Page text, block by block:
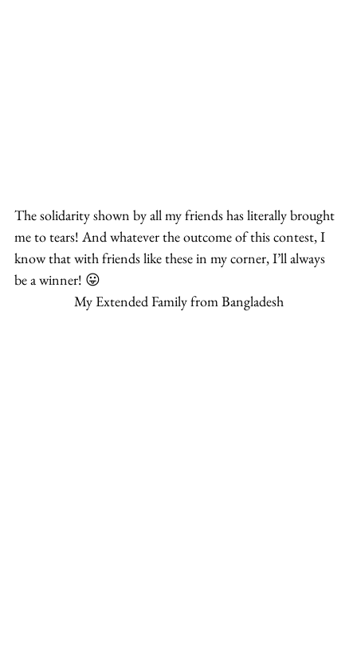
The solidarity shown by all my friends has literally brought
me to tears! And whatever the outcome of this contest, I
know that with friends like these in my corner, I’ll always
be a winner! 😛
My Extended Family from Bangladesh